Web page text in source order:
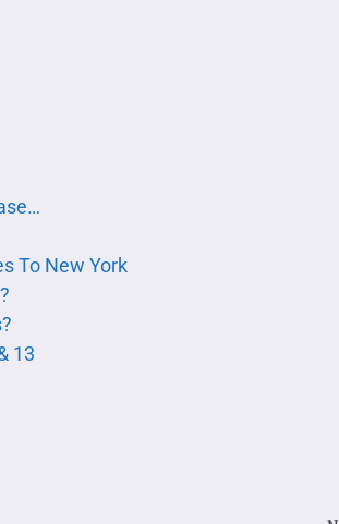
To New York
13